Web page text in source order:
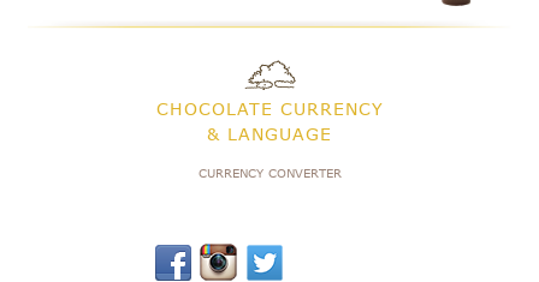
CHOCOLATE CURRENCY
& LANGUAGE
CURRENCY CONVERTER